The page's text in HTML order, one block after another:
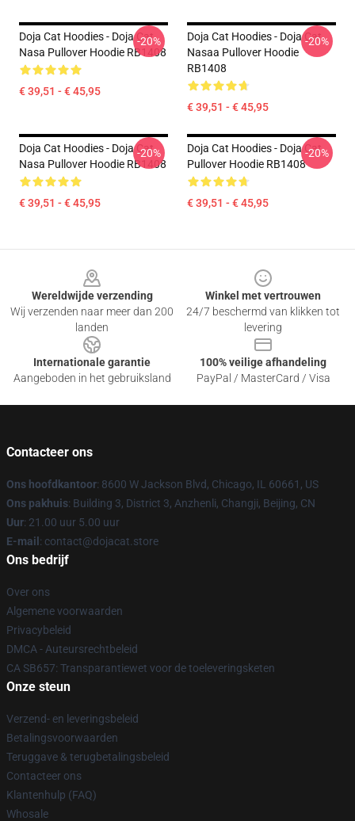
Doja Cat Hoodies - Doja Cat
Nasa Pullover Hoodie RB1408
€ 39,51 - € 45,95
-20%
Doja Cat Hoodies - Doja Cat
Nasaa Pullover Hoodie
RB1408
€ 39,51 - € 45,95
-20%
Doja Cat Hoodies - Doja Cat
Nasa Pullover Hoodie RB1408
€ 39,51 - € 45,95
-20%
Doja Cat Hoodies - Doja Cat
Pullover Hoodie RB1408
€ 39,51 - € 45,95
-20%
Wereldwijde verzending
Wij verzenden naar meer dan 200
landen
Winkel met vertrouwen
24/7 beschermd van klikken tot
levering
Internationale garantie
Aangeboden in het gebruiksland
100% veilige afhandeling
PayPal / MasterCard / Visa
Contacteer ons
Ons hoofdkantoor: 8600 W Jackson Blvd, Chicago, IL 60661, US
Ons pakhuis: Building 3, District 3, Anzhenli, Changji, Beijing, CN
Uur: 21.00 uur 5.00 uur
E-mail : contact@dojacat.store
Ons bedrijf
Over ons
Algemene voorwaarden
Privacybeleid
DMCA - Auteursrechtbeleid
CA SB657: Transparantiewet voor de toeleveringsketen
Onze steun
Verzend- en leveringsbeleid
Betalingsvoorwaarden
Teruggave & terugbetalingsbeleid
Contacteer ons
Klantenhulp (FAQ)
Whosale